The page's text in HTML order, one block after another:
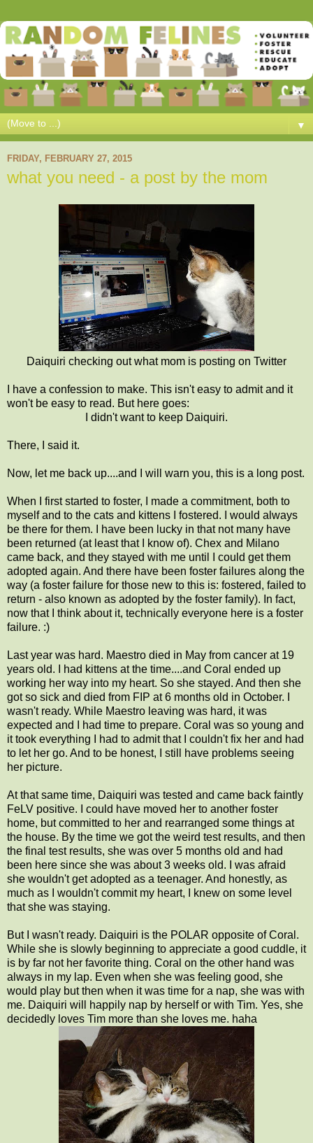
▼
FRIDAY, FEBRUARY 27, 2015
what you need - a post by the mom
Daiquiri checking out what mom is posting on Twitter
I have a confession to make. This isn't easy to admit and it
won't be easy to read. But here goes:
I didn't want to keep Daiquiri.
There, I said it.
Now, let me back up....and I will warn you, this is a long post.
When I first started to foster, I made a commitment, both to
myself and to the cats and kittens I fostered. I would always
be there for them. I have been lucky in that not many have
been returned (at least that I know of). Chex and Milano
came back, and they stayed with me until I could get them
adopted again. And there have been foster failures along the
way (a foster failure for those new to this is: fostered, failed to
return - also known as adopted by the foster family). In fact,
now that I think about it, technically everyone here is a foster
failure. :)
Last year was hard. Maestro died in May from cancer at 19
years old. I had kittens at the time....and Coral ended up
working her way into my heart. So she stayed. And then she
got so sick and died from FIP at 6 months old in October. I
wasn't ready. While Maestro leaving was hard, it was
expected and I had time to prepare. Coral was so young and
it took everything I had to admit that I couldn't fix her and had
to let her go. And to be honest, I still have problems seeing
her picture.
At that same time, Daiquiri was tested and came back faintly
FeLV positive. I could have moved her to another foster
home, but committed to her and rearranged some things at
the house. By the time we got the weird test results, and then
the final test results, she was over 5 months old and had
been here since she was about 3 weeks old. I was afraid
she wouldn't get adopted as a teenager. And honestly, as
much as I wouldn't commit my heart, I knew on some level
that she was staying.
But I wasn't ready. Daiquiri is the POLAR opposite of Coral.
While she is slowly beginning to appreciate a good cuddle, it
is by far not her favorite thing. Coral on the other hand was
always in my lap. Even when she was feeling good, she
would play but then when it was time for a nap, she was with
me. Daiquiri will happily nap by herself or with Tim. Yes, she
decidedly loves Tim more than she loves me. haha